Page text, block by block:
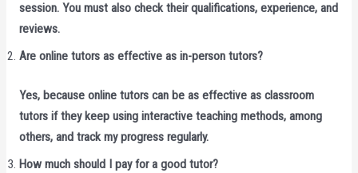
session. You must also check their qualifications, experience, and
reviews.
Are online tutors as effective as in-person tutors?
Yes, because online tutors can be as effective as classroom
tutors if they keep using interactive teaching methods, among
others, and track my progress regularly.
How much should I pay for a good tutor?